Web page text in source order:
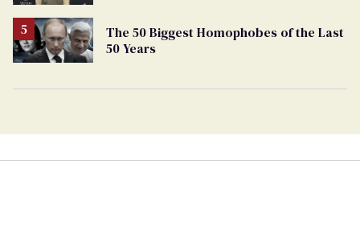
The 50 Biggest Homophobes of the Last
50 Years